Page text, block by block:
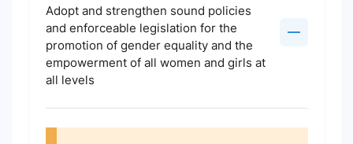
Adopt and strengthen sound policies
and enforceable legislation for the
promotion of gender equality and the
empowerment of all women and girls at
all levels